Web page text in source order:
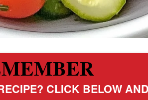
CLICK BELOW